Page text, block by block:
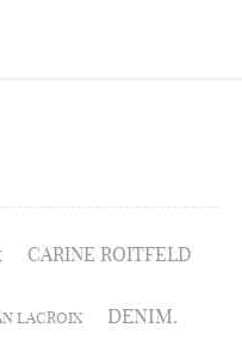
CARINE ROITFELD
LACROIX DENIM.